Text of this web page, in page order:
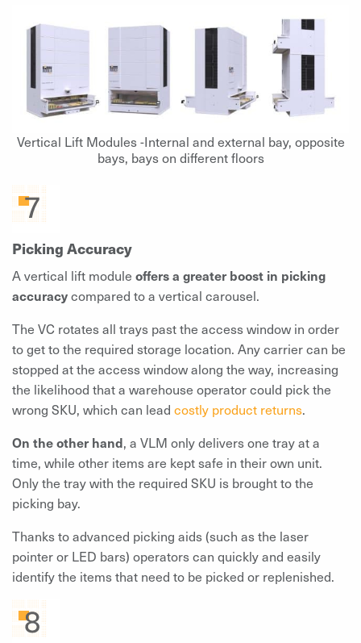
Vertical Lift Modules -Internal and external bay, opposite
bays, bays on different floors
Picking Accuracy
A vertical lift module offers a greater boost in picking
accuracycompared to a vertical carousel.
The VC rotates all trays past the access window in order
to get to the required storage location. Any carrier can be
stopped at the access window along the way, increasing
the likelihood that a warehouse operator could pick the
wrong SKU, which can lead costly product returns.
On the other hand, a VLM only delivers one tray at a
time, while other items are kept safe in their own unit.
Only the tray with the required SKU is brought to the
picking bay.
Thanks to advanced picking aids (such as the laser
pointer or LED bars) operators can quickly and easily
identify the items that need to be picked or replenished.